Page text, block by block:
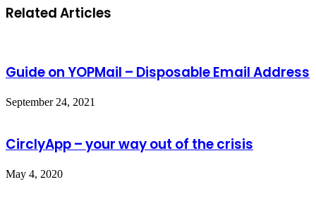
Related Articles
Guide on YOPMail – Disposable Email Address
September 24, 2021
CirclyApp – your way out of the crisis
May 4, 2020